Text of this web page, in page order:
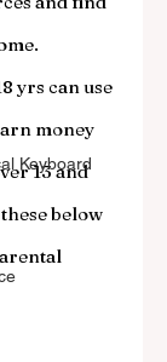
Keyboard
yrs can use
money
13 and
below